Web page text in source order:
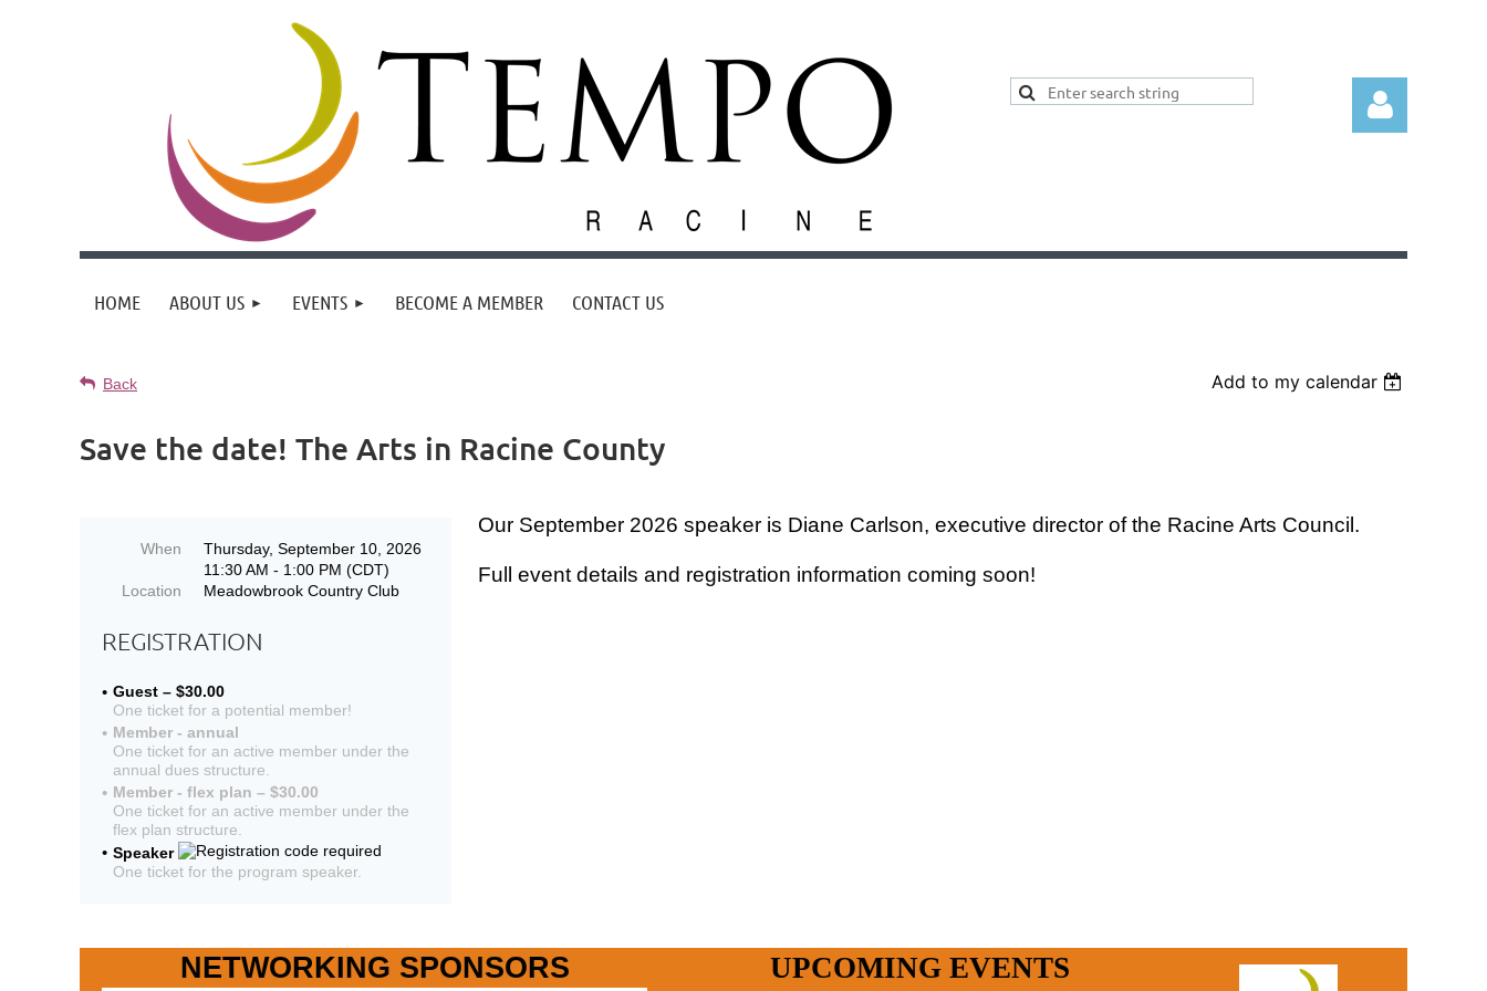
HOME ABOUT US EVENTS BECOME A MEMBER CONTACT US
Back Add to my calendar
Save the date! The Arts in Racine County
When
Thursday, September 10, 2026
11:30 AM - 1:00 PM (CDT)
Location
Meadowbrook Country Club
REGISTRATION
Guest – $30.00
One ticket for a potential member!
Member - annual
One ticket for an active member under the
annual dues structure.
Member - flex plan – $30.00
One ticket for an active member under the
flex plan structure.
Speaker
One ticket for the program speaker.
Our September 2026 speaker is Diane Carlson, executive director of the Racine Arts Council.
Full event details and registration information coming soon!
NETWORKING SPONSORS UPCOMING EVENTS